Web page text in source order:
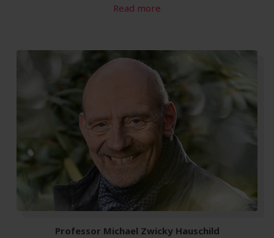
Read more
Professor Michael Zwicky Hauschild